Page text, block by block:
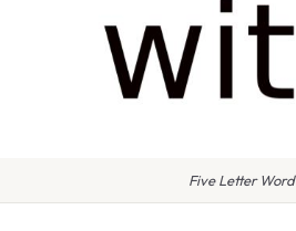
Five Letter